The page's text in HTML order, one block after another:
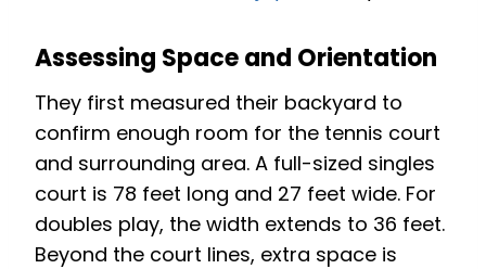
Assessing Space and Orientation
They first measured their backyard to
confirm enough room for the tennis court
and surrounding area. A full-sized singles
court is 78 feet long and 27 feet wide. For
doubles play, the width extends to 36 feet.
Beyond the court lines, extra space is